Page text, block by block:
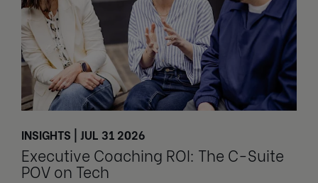
INSIGHTS | JUL 31 2026
Executive Coaching ROI: The C-Suite
POV on Tech